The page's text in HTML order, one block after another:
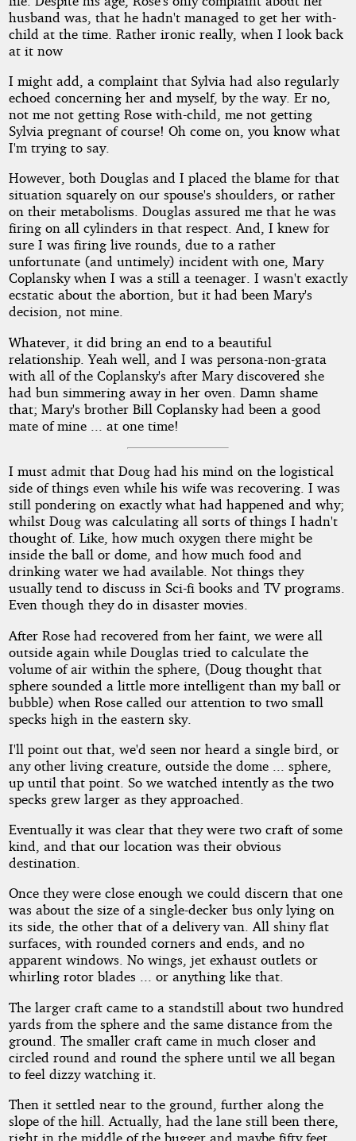
husband was, that he hadn't managed to get her with-
child at the time. Rather ironic really, when I look back
at it now
I might add, a complaint that Sylvia had also regularly
echoed concerning her and myself, by the way. Er no,
not me not getting Rose with-child, me not getting
Sylvia pregnant of course! Oh come on, you know what
I'm trying to say.
However, both Douglas and I placed the blame for that
situation squarely on our spouse's shoulders, or rather
on their metabolisms. Douglas assured me that he was
firing on all cylinders in that respect. And, I knew for
sure I was firing live rounds, due to a rather
unfortunate (and untimely) incident with one, Mary
Coplansky when I was a still a teenager. I wasn't exactly
ecstatic about the abortion, but it had been Mary's
decision, not mine.
Whatever, it did bring an end to a beautiful
relationship. Yeah well, and I was persona-non-grata
with all of the Coplansky's after Mary discovered she
had bun simmering away in her oven. Damn shame
that; Mary's brother Bill Coplansky had been a good
mate of mine ... at one time!
I must admit that Doug had his mind on the logistical
side of things even while his wife was recovering. I was
still pondering on exactly what had happened and why;
whilst Doug was calculating all sorts of things I hadn't
thought of. Like, how much oxygen there might be
inside the ball or dome, and how much food and
drinking water we had available. Not things they
usually tend to discuss in Sci-fi books and TV programs.
Even though they do in disaster movies.
After Rose had recovered from her faint, we were all
outside again while Douglas tried to calculate the
volume of air within the sphere, (Doug thought that
sphere sounded a little more intelligent than my ball or
bubble) when Rose called our attention to two small
specks high in the eastern sky.
I'll point out that, we'd seen nor heard a single bird, or
any other living creature, outside the dome ... sphere,
up until that point. So we watched intently as the two
specks grew larger as they approached.
Eventually it was clear that they were two craft of some
kind, and that our location was their obvious
destination.
Once they were close enough we could discern that one
was about the size of a single-decker bus only lying on
its side, the other that of a delivery van. All shiny flat
surfaces, with rounded corners and ends, and no
apparent windows. No wings, jet exhaust outlets or
whirling rotor blades ... or anything like that.
The larger craft came to a standstill about two hundred
yards from the sphere and the same distance from the
ground. The smaller craft came in much closer and
circled round and round the sphere until we all began
to feel dizzy watching it.
Then it settled near to the ground, further along the
slope of the hill. Actually, had the lane still been there,
right in the middle of the bugger and maybe fifty feet